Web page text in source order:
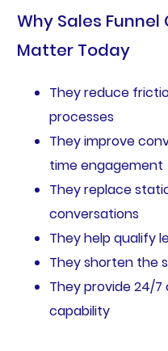
Why Sales
Matter Today
They reduce
processes
They improve
time engagement
They replace
conversations
They help qualify
They shorten the
They provide 24/
capability